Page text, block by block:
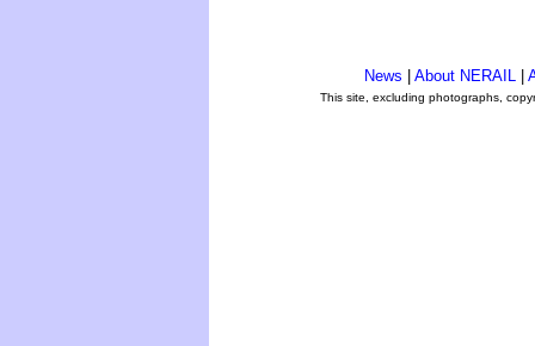
News About NERAIL
This site, excluding photographs,